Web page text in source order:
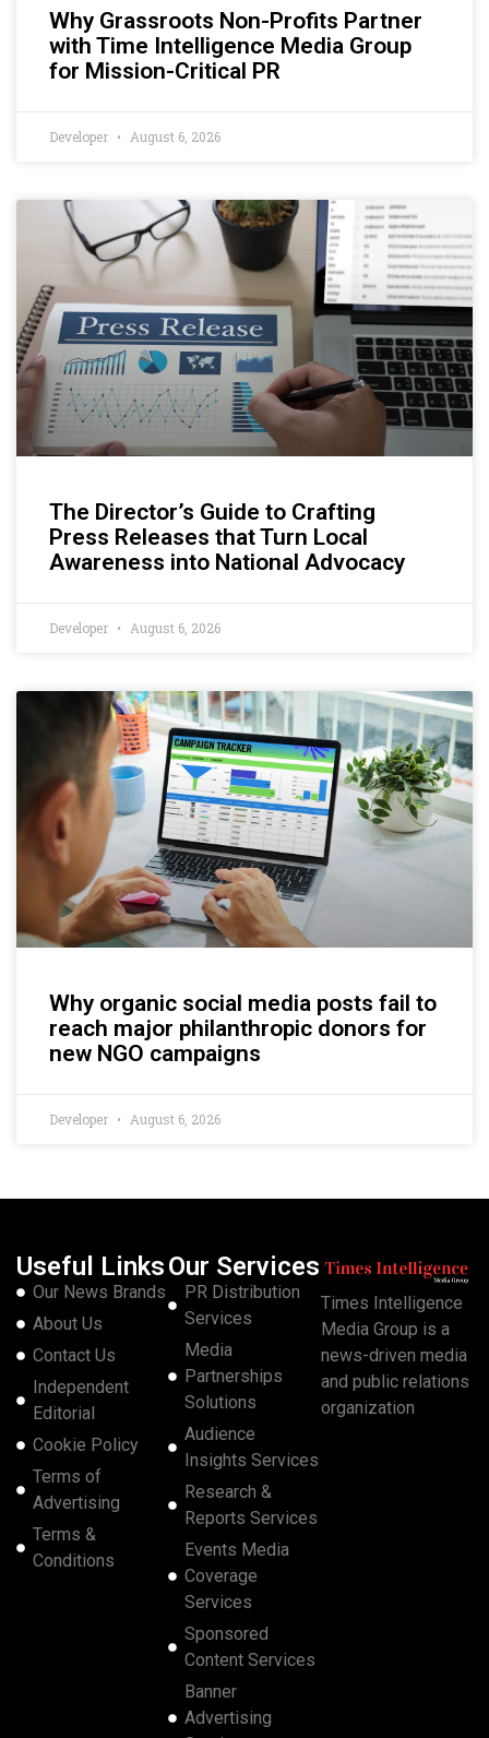
Why Grassroots Non-Profits Partner
with Time Intelligence Media Group
for Mission-Critical PR
Developer August 6, 2026
The Director’s Guide to Crafting
Press Releases that Turn Local
Awareness into National Advocacy
Developer August 6, 2026
Why organic social media posts fail to
reach major philanthropic donors for
new NGO campaigns
Developer August 6, 2026
Useful Links
Our News Brands
About Us
Contact Us
Independent
Editorial
Cookie Policy
Terms of
Advertising
Terms &
Conditions
Our Services
PR Distribution
Services
Media
Partnerships
Solutions
Audience
Insights Services
Research &
Reports Services
Events Media
Coverage
Services
Sponsored
Content Services
Banner
Advertising
Times Intelligence
Media Group is a
news-driven media
and public relations
organization